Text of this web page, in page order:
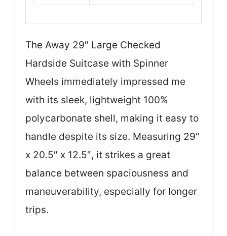
The Away 29″ Large Checked
Hardside Suitcase with Spinner
Wheels immediately impressed me
with its sleek, lightweight 100%
polycarbonate shell, making it easy to
handle despite its size. Measuring 29″
x 20.5″ x 12.5″, it strikes a great
balance between spaciousness and
maneuverability, especially for longer
trips.